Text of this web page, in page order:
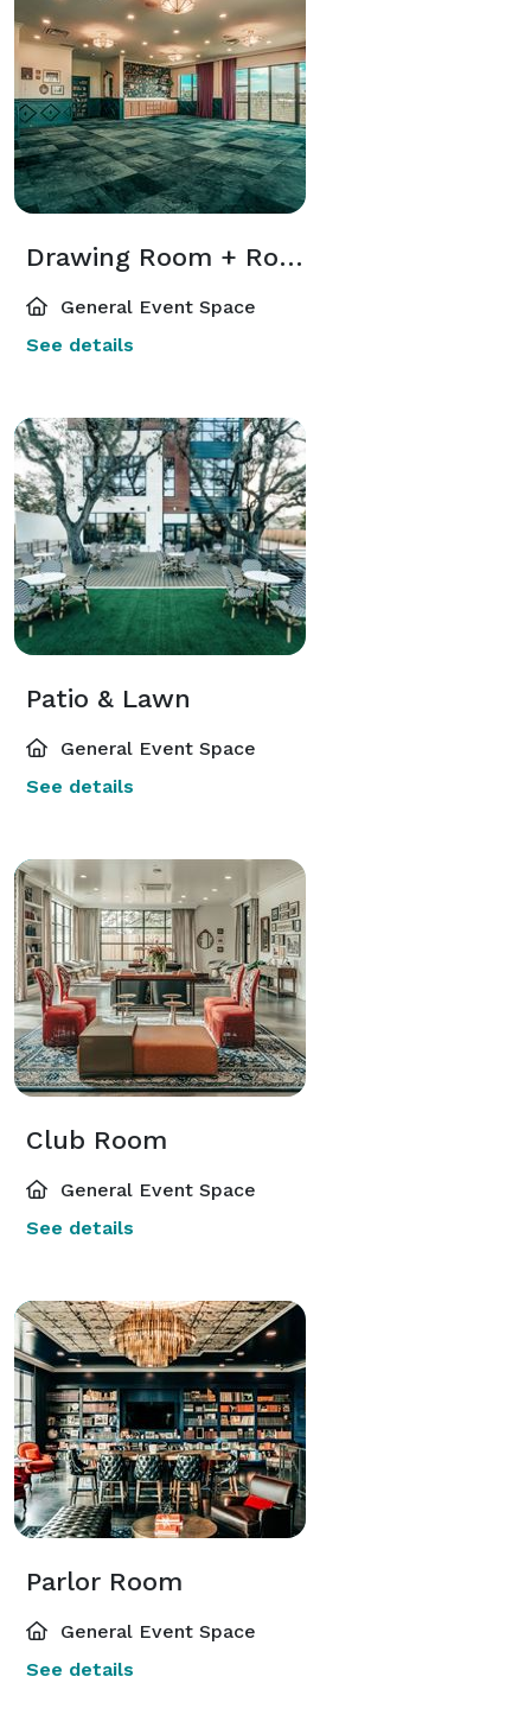
Drawing Room + Rooftop Terrace
General Event Space
See details
Patio & Lawn
General Event Space
See details
Club Room
General Event Space
See details
Parlor Room
General Event Space
See details